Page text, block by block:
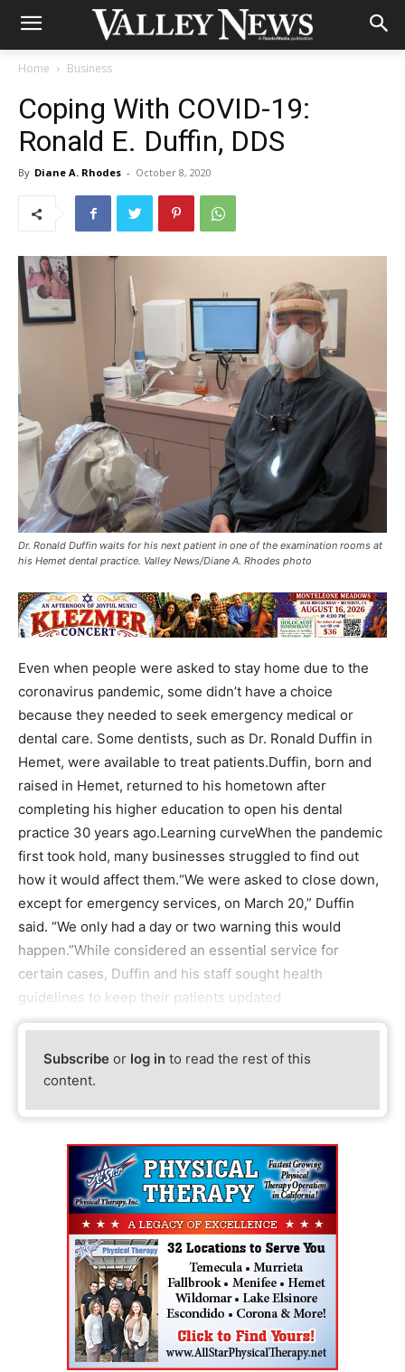
Home Business
Coping With COVID-19:
Ronald E. Duffin, DDS
By Diane A. Rhodes - October 8, 2020
Dr. Ronald Duffin waits for his next patient in one of the examination rooms at
his Hemet dental practice. Valley News/Diane A. Rhodes photo
Even when people were asked to stay home due to the
coronavirus pandemic, some didn’t have a choice
because they needed to seek emergency medical or
dental care. Some dentists, such as Dr. Ronald Duffin in
Hemet, were available to treat patients.Duffin, born and
raised in Hemet, returned to his hometown after
completing his higher education to open his dental
practice 30 years ago.Learning curveWhen the pandemic
first took hold, many businesses struggled to find out
how it would affect them.“We were asked to close down,
except for emergency services, on March 20,” Duffin
said. “We only had a day or two warning this would
happen.”While considered an essential service for
certain cases, Duffin and his staff sought health
guidelines to keep their patients updated
Subscribe or log in to read the rest of this
content.